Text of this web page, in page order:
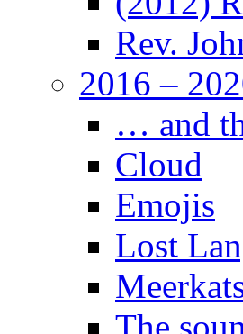
Rev.
2016 –
… and
Cloud
Emojis
Lost
The